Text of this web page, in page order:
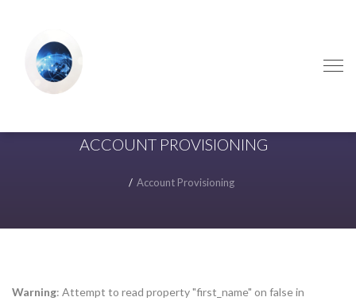
navigation
ACCOUNT PROVISIONING
Account Provisioning
Warning: Attempt to read property "first_name" on false in